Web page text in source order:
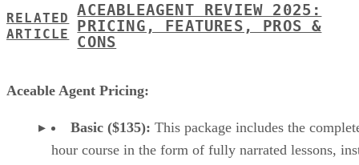
RELATED
ARTICLE
ACEABLEAGENT REVIEW 2025:
PRICING, FEATURES, PROS &
CONS
Aceable Agent Pricing:
Basic ($135): This package includes the
hour course in the form of fully narrated lessons,